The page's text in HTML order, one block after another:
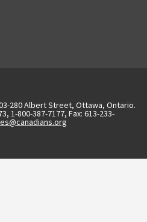
280 Albert Street, Ottawa, Ontario.
1-800-387-7177, Fax: 613-233-